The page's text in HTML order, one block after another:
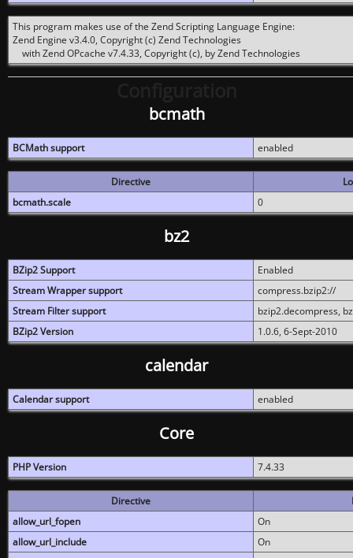
This program makes use of the Zend Scripting Language Engine:
Zend Engine v3.4.0, Copyright (c) Zend Technologies
with Zend OPcache v7.4.33, Copyright (c), by Zend Technologies
bcmath
BCMath support enabled
Directive
bcmath.scale
0
bz2
BZip2 Support
Enabled
Stream Wrapper support
compress.bzip2://
Stream Filter support
bzip2.decompress,
BZip2 Version
1.0.6, 6-Sept-2010
calendar
Calendar support enabled
Core
PHP Version 7.4.33
Directive
allow_url_fopen
On
allow_url_include
On